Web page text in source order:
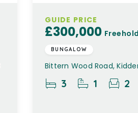
GUIDE PRICE
£300,000 Freehold
BUNGALOW
Bittern Wood Road,
3 1 2